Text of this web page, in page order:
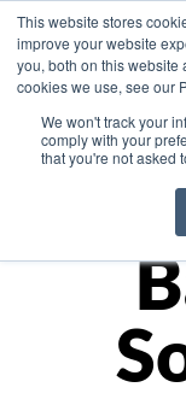
This website stores
improve your website
you, both on this website
cookies we use, see our
We won't track your
comply with your
that you're not asked